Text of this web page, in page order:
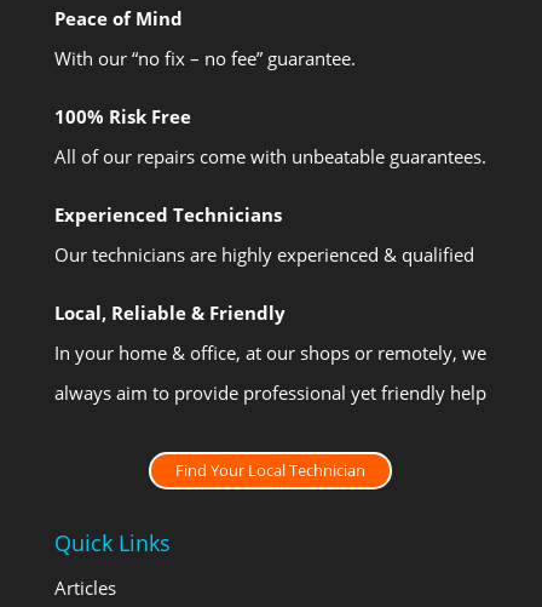
Peace of Mind
With our “no fix – no fee” guarantee.
100% Risk Free
All of our repairs come with unbeatable guarantees.
Experienced Technicians
Our technicians are highly experienced & qualified
Local, Reliable & Friendly
In your home & office, at our shops or remotely, we
always aim to provide professional yet friendly help
Find Your Local Technician
Quick Links
Articles